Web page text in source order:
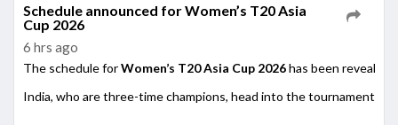
Schedule announced for Women’s T20 Asia
Cup 2026
6 hrs ago
The schedule forWomen’s T20 Asia Cup 2026has been
India, who are three-time champions, head into the tournament as